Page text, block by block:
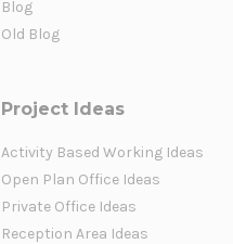
Blog
Old Blog
Project Ideas
Activity Based Working Ideas
Open Plan Office Ideas
Private Office Ideas
Reception Area Ideas